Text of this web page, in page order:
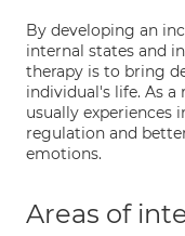
By developing an
internal states and
therapy is to bring
individual's life. As
usually experiences
regulation and
emotions.
Areas of